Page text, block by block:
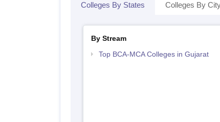
Colleges By States Colleges By
By Stream
Top BCA-MCA Colleges in Gujarat